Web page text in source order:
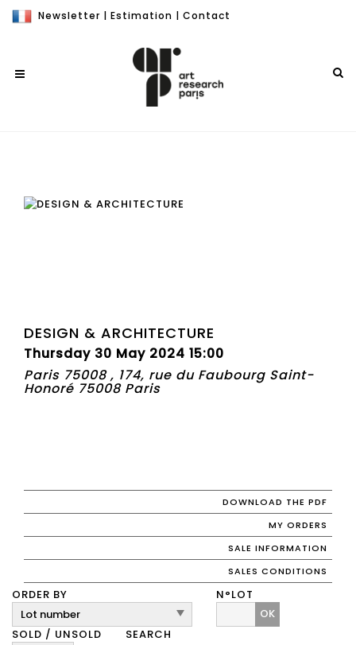
Newsletter | Estimation | Contact
DESIGN & ARCHITECTURE
Thursday 30 May 2024 15:00
Paris 75008 , 174, rue du Faubourg Saint-
Honoré 75008 Paris
DOWNLOAD THE PDF
MY ORDERS
SALE INFORMATION
SALES CONDITIONS
ORDER BY
N°LOT
OK
SOLD / UNSOLD
SEARCH